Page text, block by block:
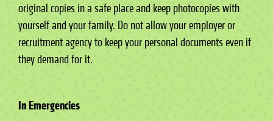
original copies in a safe place and keep photocopies with
yourself and your family. Do not allow your employer or
recruitment agency to keep your personal documents even if
they demand for it.
In Emergencies